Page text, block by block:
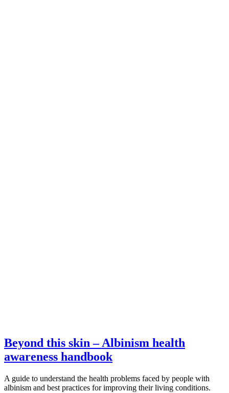
Beyond this skin – Albinism health
awareness handbook
A guide to understand the health problems faced by people with
albinism and best practices for improving their living conditions.